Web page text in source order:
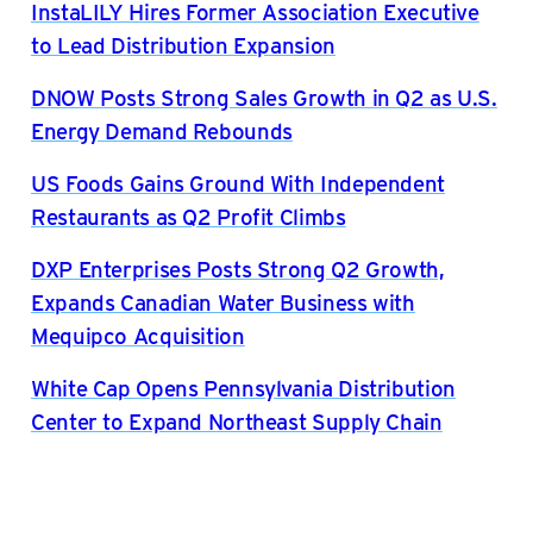
InstaLILY Hires Former Association Executive
to Lead Distribution Expansion
DNOW Posts Strong Sales Growth in Q2 as U.S.
Energy Demand Rebounds
US Foods Gains Ground With Independent
Restaurants as Q2 Profit Climbs
DXP Enterprises Posts Strong Q2 Growth,
Expands Canadian Water Business with
Mequipco Acquisition
White Cap Opens Pennsylvania Distribution
Center to Expand Northeast Supply Chain